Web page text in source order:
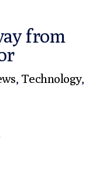
from
, Technology,